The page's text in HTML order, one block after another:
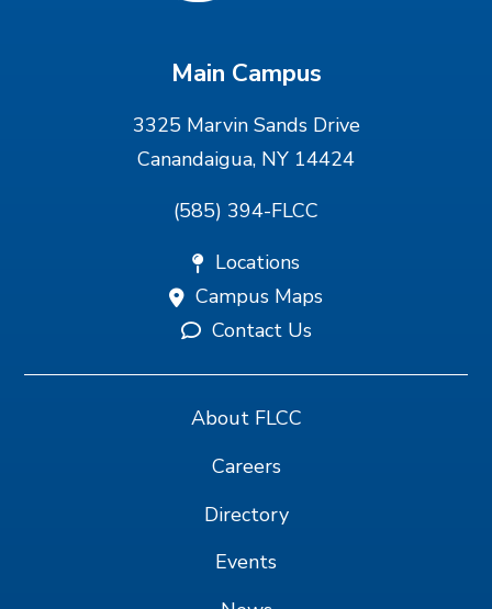
Main Campus
3325 Marvin Sands Drive
Canandaigua, NY 14424
(585) 394-FLCC
Locations
Campus Maps
Contact Us
About FLCC
Careers
Directory
Events